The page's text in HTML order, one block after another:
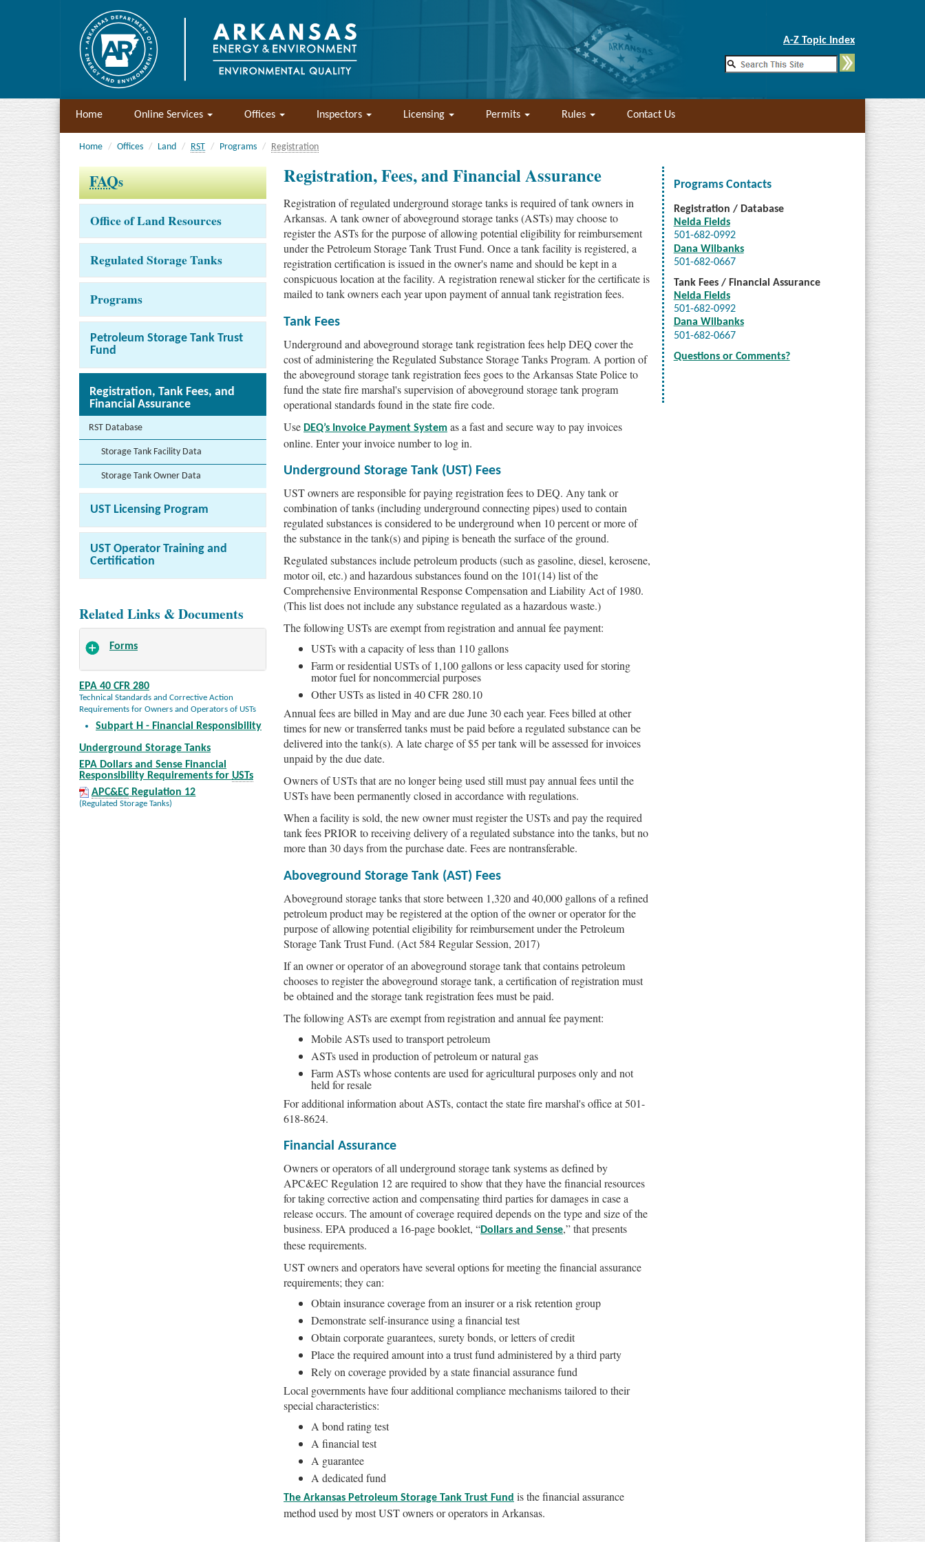
A-Z Topic Index
Home Online Services Offices Inspectors Licensing Permits Rules Contact Us
Home Offices Land RST Programs Registration
FAQs
Office of Land Resources
Regulated Storage Tanks
Programs
Petroleum Storage Tank Trust
Fund
Registration, Tank Fees, and
Financial Assurance
RST Database
Storage Tank Facility Data
Storage Tank Owner Data
UST Licensing Program
UST Operator Training and
Certification
Related Links & Documents
Forms
EPA 40 CFR 280
Technical Standards and Corrective Action
Requirements for Owners and Operators of USTs
Subpart H - Financial Responsibility
Underground Storage Tanks
EPA Dollars and Sense Financial
Responsibility Requirements for USTs
APC&ECRegulation 12
(Regulated Storage Tanks)
Registration, Fees, and Financial Assurance
Registration of regulated underground storage tanks is required of tank owners in
Arkansas. A tank owner of aboveground storage tanks (ASTs) may choose to
register the ASTs for the purpose of allowing potential eligibility for reimbursement
under the Petroleum Storage Tank Trust Fund. Once a tank facility is registered, a
registration certification is issued in the owner's name and should be kept in a
conspicuous location at the facility. A registration renewal sticker for the certificate is
mailed to tank owners each year upon payment of annual tank registration fees.
Tank Fees
Underground and aboveground storage tank registration fees help DEQ cover the
cost of administering the Regulated Substance Storage Tanks Program. A portion of
the aboveground storage tank registration fees goes to the Arkansas State Police to
fund the state fire marshal's supervision of aboveground storage tank program
operational standards found in the state fire code.
Use DEQ’s Invoice Payment System as a fast and secure way to pay invoices
online. Enter your invoice number to log in.
Underground Storage Tank (UST) Fees
UST owners are responsible for paying registration fees to DEQ. Any tank or
combination of tanks (including underground connecting pipes) used to contain
regulated substances is considered to be underground when 10 percent or more of
the substance in the tank(s) and piping is beneath the surface of the ground.
Regulated substances include petroleum products (such as gasoline, diesel, kerosene,
motor oil, etc.) and hazardous substances found on the 101(14) list of the
Comprehensive Environmental Response Compensation and Liability Act of 1980.
(This list does not include any substance regulated as a hazardous waste.)
The following USTs are exempt from registration and annual fee payment:
USTs with a capacity of less than 110 gallons
Farm or residential USTs of 1,100 gallons or less capacity used for storing
motor fuel for noncommercial purposes
Other USTs as listed in 40 CFR 280.10
Annual fees are billed in May and are due June 30 each year. Fees billed at other
times for new or transferred tanks must be paid before a regulated substance can be
delivered into the tank(s). A late charge of $5 per tank will be assessed for invoices
unpaid by the due date.
Owners of USTs that are no longer being used still must pay annual fees until the
USTs have been permanently closed in accordance with regulations.
When a facility is sold, the new owner must register the USTs and pay the required
tank fees PRIOR to receiving delivery of a regulated substance into the tanks, but no
more than 30 days from the purchase date. Fees are nontransferable.
Aboveground Storage Tank (AST) Fees
Aboveground storage tanks that store between 1,320 and 40,000 gallons of a refined
petroleum product may be registered at the option of the owner or operator for the
purpose of allowing potential eligibility for reimbursement under the Petroleum
Storage Tank Trust Fund. (Act 584 Regular Session, 2017)
If an owner or operator of an aboveground storage tank that contains petroleum
chooses to register the aboveground storage tank, a certification of registration must
be obtained and the storage tank registration fees must be paid.
The following ASTs are exempt from registration and annual fee payment:
Mobile ASTs used to transport petroleum
ASTs used in production of petroleum or natural gas
Farm ASTs whose contents are used for agricultural purposes only and not
held for resale
For additional information about ASTs, contact the state fire marshal's office at 501-
618-8624.
Financial Assurance
Owners or operators of all underground storage tank systems as defined by
APC&EC Regulation 12 are required to show that they have the financial resources
for taking corrective action and compensating third parties for damages in case a
release occurs. The amount of coverage required depends on the type and size of the
business. EPA produced a 16-page booklet, “Dollars and Sense,” that presents
these requirements.
UST owners and operators have several options for meeting the financial assurance
requirements; they can:
Obtain insurance coverage from an insurer or a risk retention group
Demonstrate self-insurance using a financial test
Obtain corporate guarantees, surety bonds, or letters of credit
Place the required amount into a trust fund administered by a third party
Rely on coverage provided by a state financial assurance fund
Local governments have four additional compliance mechanisms tailored to their
special characteristics:
A bond rating test
A financial test
A guarantee
A dedicated fund
The Arkansas Petroleum Storage Tank Trust Fund is the financial assurance
method used by most UST owners or operators in Arkansas.
Programs Contacts
Registration / Database
Nelda Fields
501-682-0992
Dana Wilbanks
501-682-0667
Tank Fees / Financial Assurance
Nelda Fields
501-682-0992
Dana Wilbanks
501-682-0667
Questions or Comments?